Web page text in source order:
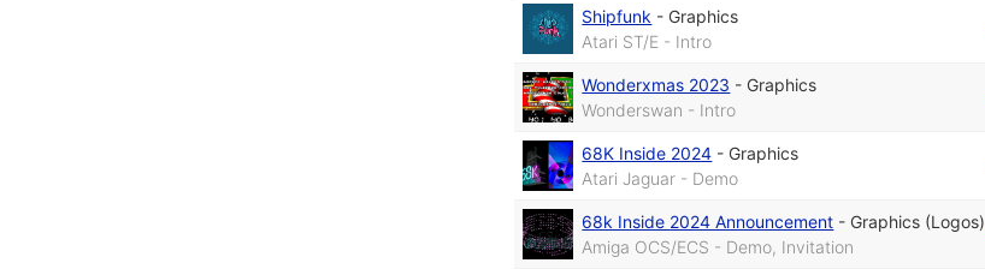
Shipfunk - Graphics
Atari ST/E - Intro
Wonderxmas 2023 - Graphics
Wonderswan - Intro
68K Inside 2024 - Graphics
Atari Jaguar - Demo
68k Inside 2024 Announcement - Graphics (Logos)
Amiga OCS/ECS - Demo, Invitation